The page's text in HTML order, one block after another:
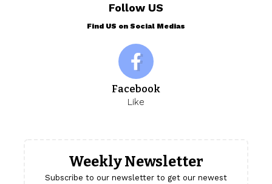
Follow US
Find US on Social Medias
Facebook
Like
Weekly Newsletter
Subscribe to our newsletter to get our newest